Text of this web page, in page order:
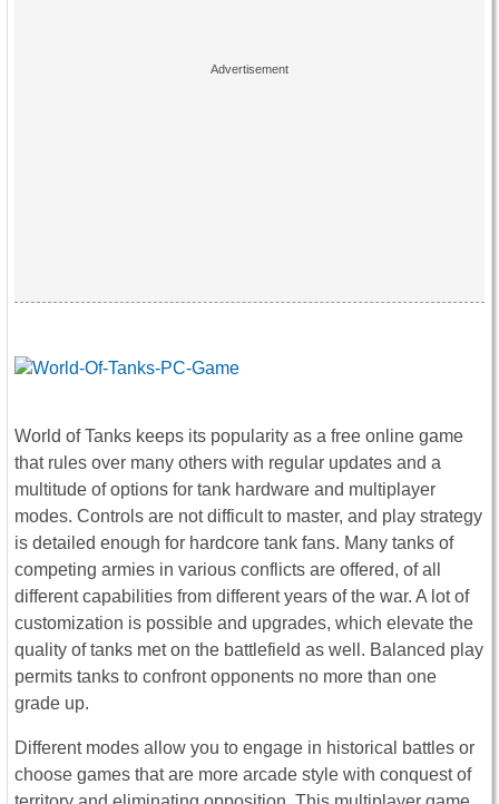
World of Tanks keeps its popularity as a free online game
that rules over many others with regular updates and a
multitude of options for tank hardware and multiplayer
modes. Controls are not difficult to master, and play strategy
is detailed enough for hardcore tank fans. Many tanks of
competing armies in various conflicts are offered, of all
different capabilities from different years of the war. A lot of
customization is possible and upgrades, which elevate the
quality of tanks met on the battlefield as well. Balanced play
permits tanks to confront opponents no more than one
grade up.
Different modes allow you to engage in historical battles or
choose games that are more arcade style with conquest of